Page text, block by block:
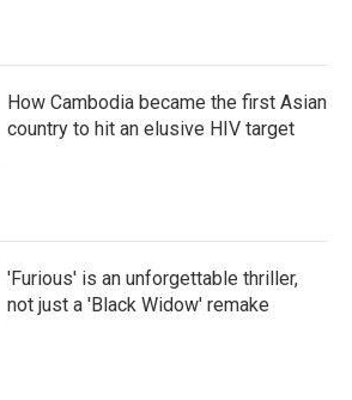
How Cambodia became the first Asian
country to hit an elusive HIV target
'Furious' is an unforgettable thriller,
not just a 'Black Widow' remake